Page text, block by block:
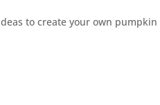
to create your own